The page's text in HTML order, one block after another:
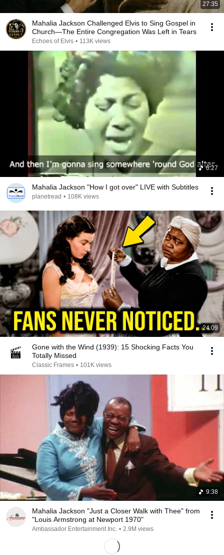
27:35
Mahalia Jackson Challenged Elvis to Sing Gospel in
Church—The Entire Congregation Was Left in Tears
Echoes of Elvis • 113K views
6:27
Mahalia Jackson "How I got over" LIVE with Subtitles
planetread • 108K views
24:09
Gone with the Wind (1939): 15 Shocking Facts You
Totally Missed
Classic Frames • 101K views
9:38
Mahalia Jackson "Just a Closer Walk with Thee" from
"Louis Armstrong at Newport 1970"
Ambassador Entertainment Inc. • 2.9M views